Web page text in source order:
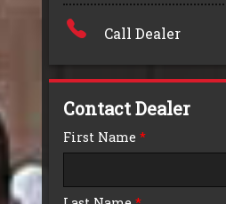
Interest Rate
Down Payment
Call Dealer
Contact Dealer
First Name *